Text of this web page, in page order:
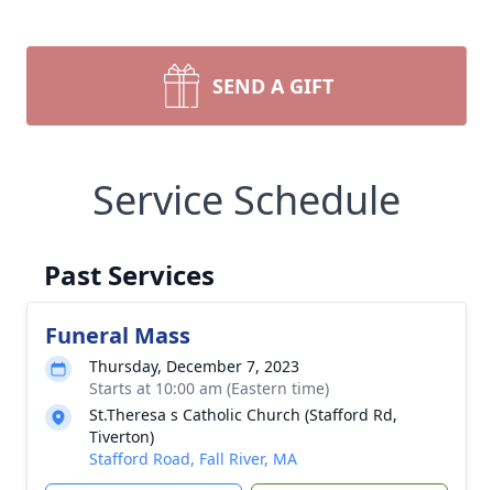
SEND A GIFT
Service Schedule
Past Services
Funeral Mass
Thursday, December 7, 2023
Starts at 10:00 am (Eastern time)
St.Theresa s Catholic Church (Stafford Rd,
Tiverton)
Stafford Road, Fall River, MA